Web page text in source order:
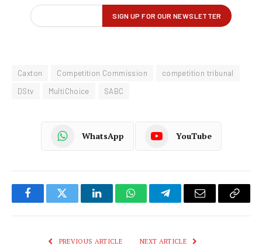
Caxton Competition Commission
competition tribunal
DStv
MultiChoice SABC
WhatsApp YouTube
FacebookTwitter LinkedInWhatsAppTelegramEmail
Copy
PREVIOUS ARTICLE NEXT ARTICLE